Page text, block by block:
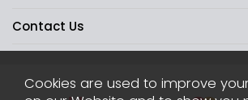
Contact Us
Cookies are used to improve